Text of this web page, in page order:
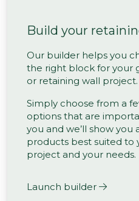
Build your
Our builder helps you
the right block for your
or retaining wall project.
Simply choose from a
options that are
you and we’ll show you
products best suited to
project and your needs.
Launch builder